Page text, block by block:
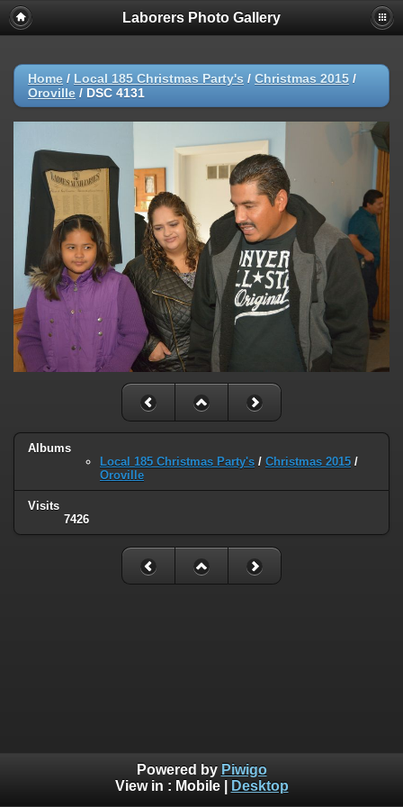
Laborers Photo Gallery
Home / Local 185 Christmas Party's / Christmas 2015 /
Oroville / DSC 4131
Albums
Local 185 Christmas Party's / Christmas 2015 /
Oroville
Visits
7426
Powered by Piwigo
View in : Mobile| Desktop